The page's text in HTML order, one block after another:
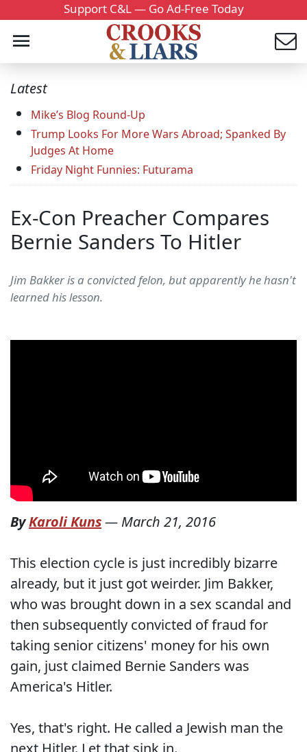
Support C&L — Go Ad-Free Today
Latest
Mike’s Blog Round-Up
Trump Looks For More Wars Abroad; Spanked By
Judges At Home
Friday Night Funnies: Futurama
Ex-Con Preacher Compares
Bernie Sanders To Hitler
Jim Bakker is a convicted felon, but apparently he hasn't
learned his lesson.
ByKaroli Kuns— March 21, 2016
This election cycle is just incredibly bizarre
already, but it just got weirder. Jim Bakker,
who was brought down in a sex scandal and
then subsequently convicted of fraud for
taking senior citizens' money for his own
gain, just claimed Bernie Sanders was
America's Hitler.
Yes, that's right. He called a Jewish man the